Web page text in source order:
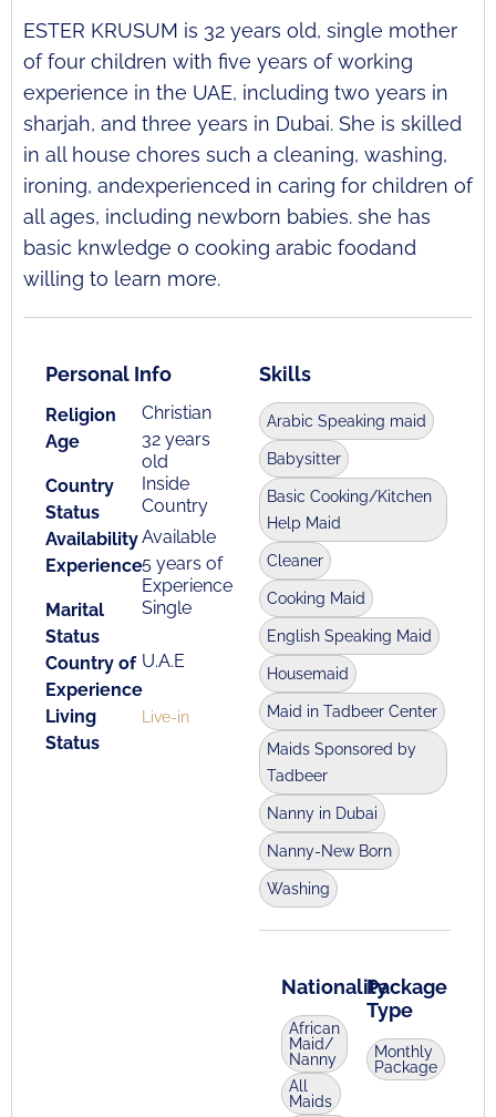
ESTER KRUSUM is 32 years old, single mother
of four children with five years of working
experience in the UAE, including two years in
sharjah, and three years in Dubai. She is skilled
in all house chores such a cleaning, washing,
ironing, andexperienced in caring for children of
all ages, including newborn babies. she has
basic knwledge o cooking arabic foodand
willing to learn more.
Personal Info
Religion
Christian
Age
32 years
old
Country
Status
Inside
Country
AvailabilityAvailable
Experience5 years of
Experience
Marital
Status
Single
Country of
Experience
U.A.E
Living
Status
Live-in
Skills
Arabic Speaking maid
Babysitter
Basic Cooking/Kitchen
Help Maid
Cleaner
Cooking Maid
English Speaking Maid
Housemaid
Maid in Tadbeer Center
Maids Sponsored by
Tadbeer
Nanny in Dubai
Nanny-New Born
Washing
Nationality
African
Maid/
Nanny
All
Maids
Package
Type
Monthly
Package